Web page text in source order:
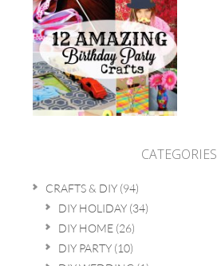
CATEGORIES
CRAFTS & DIY(94)
DIY HOLIDAY(34)
DIY HOME(26)
DIY PARTY(10)